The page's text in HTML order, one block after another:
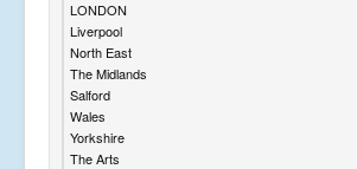
LONDON
Liverpool
North East
The Midlands
Salford
Wales
Yorkshire
The Arts